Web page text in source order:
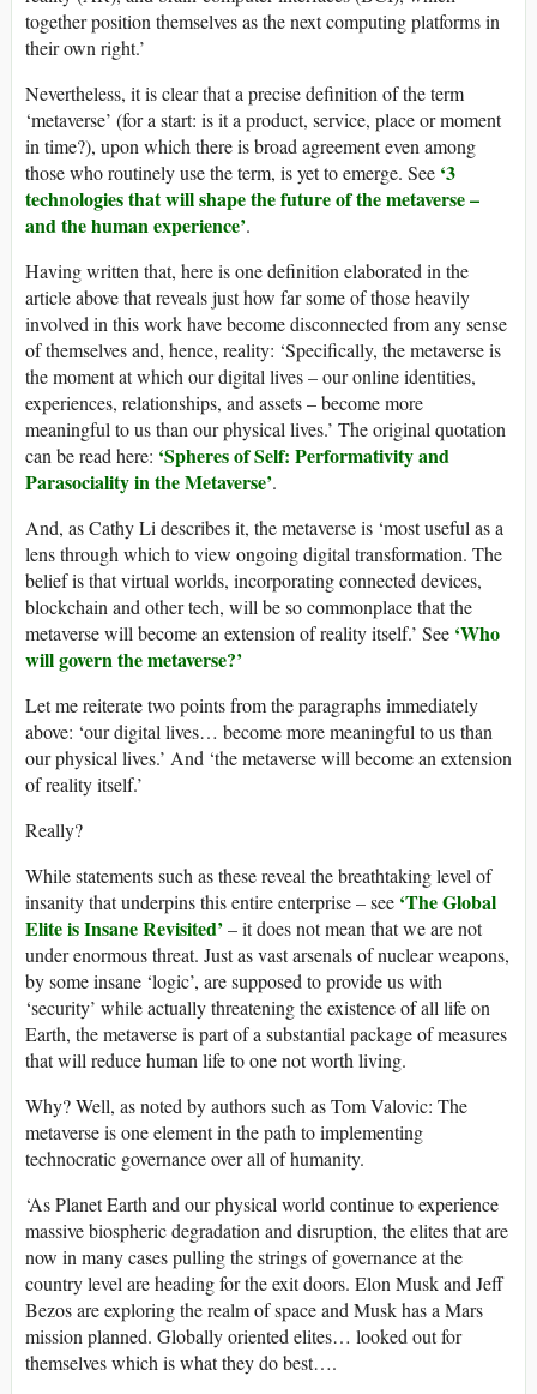
together position themselves as the next computing platforms in
their own right.’
Nevertheless, it is clear that a precise definition of the term
‘metaverse’ (for a start: is it a product, service, place or moment
in time?), upon which there is broad agreement even among
those who routinely use the term, is yet to emerge. See ‘3
technologies that will shape the future of the metaverse –
and the human experience’.
Having written that, here is one definition elaborated in the
article above that reveals just how far some of those heavily
involved in this work have become disconnected from any sense
of themselves and, hence, reality: ‘Specifically, the metaverse is
the moment at which our digital lives – our online identities,
experiences, relationships, and assets – become more
meaningful to us than our physical lives.’ The original quotation
can be read here: ‘Spheres of Self: Performativity and
Parasociality in the Metaverse’.
And, as Cathy Li describes it, the metaverse is ‘most useful as a
lens through which to view ongoing digital transformation. The
belief is that virtual worlds, incorporating connected devices,
blockchain and other tech, will be so commonplace that the
metaverse will become an extension of reality itself.’ See ‘Who
will govern the metaverse?’
Let me reiterate two points from the paragraphs immediately
above: ‘our digital lives… become more meaningful to us than
our physical lives.’ And ‘the metaverse will become an extension
of reality itself.’
Really?
While statements such as these reveal the breathtaking level of
insanity that underpins this entire enterprise – see ‘The Global
Elite is Insane Revisited’ – it does not mean that we are not
under enormous threat. Just as vast arsenals of nuclear weapons,
by some insane ‘logic’, are supposed to provide us with
‘security’ while actually threatening the existence of all life on
Earth, the metaverse is part of a substantial package of measures
that will reduce human life to one not worth living.
Why? Well, as noted by authors such as Tom Valovic: The
metaverse is one element in the path to implementing
technocratic governance over all of humanity.
‘As Planet Earth and our physical world continue to experience
massive biospheric degradation and disruption, the elites that are
now in many cases pulling the strings of governance at the
country level are heading for the exit doors. Elon Musk and Jeff
Bezos are exploring the realm of space and Musk has a Mars
mission planned. Globally oriented elites… looked out for
themselves which is what they do best….